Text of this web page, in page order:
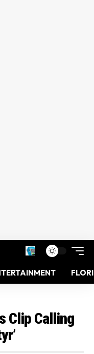
Clip Calling